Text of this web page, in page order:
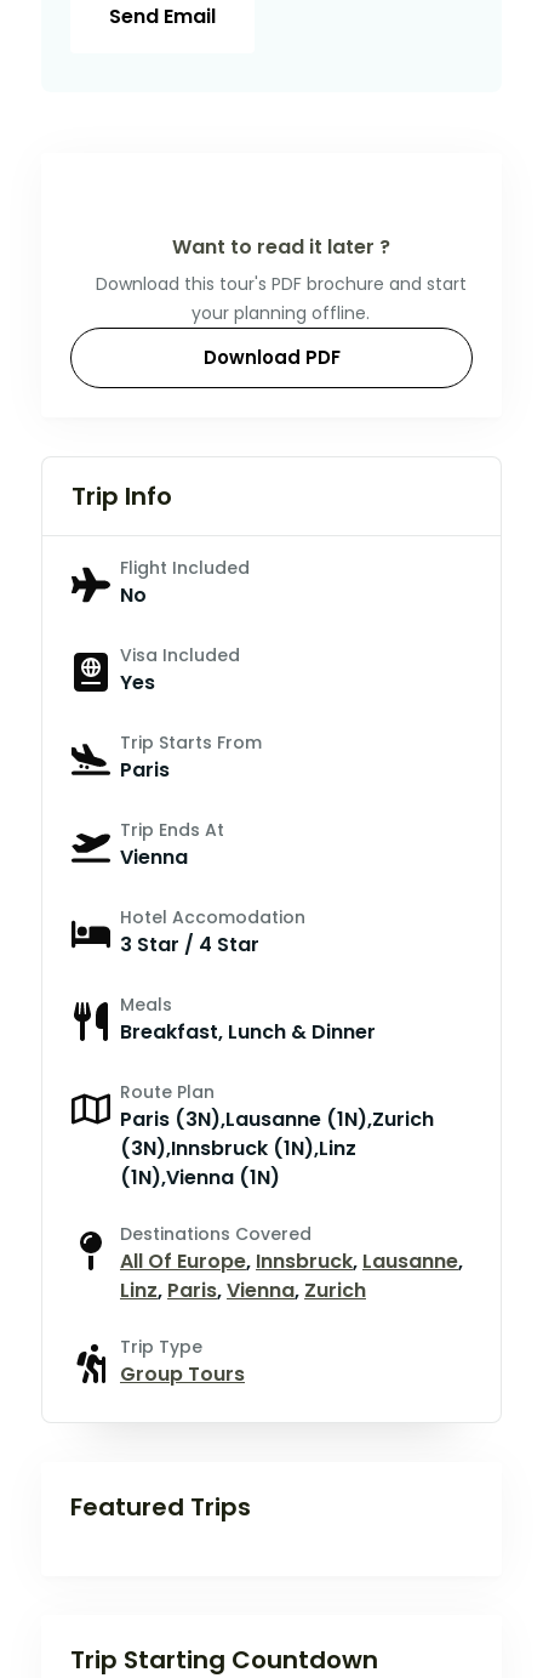
Send Email
Want to read it later ?
Download this tour's PDF brochure and start
your planning offline.
Download PDF
Trip Info
Flight Included
No
Visa Included
Yes
Trip Starts From
Paris
Trip Ends At
Vienna
Hotel Accomodation
3 Star / 4 Star
Meals
Breakfast, Lunch & Dinner
Route Plan
Paris (3N),Lausanne (1N),Zurich
(3N),Innsbruck (1N),Linz
(1N),Vienna (1N)
Destinations Covered
All Of Europe, Innsbruck, Lausanne,
Linz, Paris,Vienna, Zurich
Trip Type
Group Tours
Featured Trips
Trip Starting Countdown